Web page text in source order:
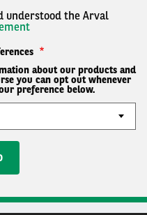
understood the Arval
about our products and
you can opt out whenever
preference below.